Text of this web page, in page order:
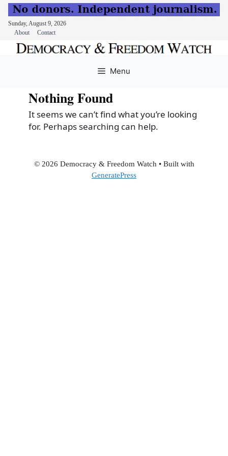
Sunday, August 9, 2026
About
Contact
Menu
Nothing Found
It seems we can’t find what you’re looking
for. Perhaps searching can help.
© 2026 Democracy & Freedom Watch • Built with
GeneratePress